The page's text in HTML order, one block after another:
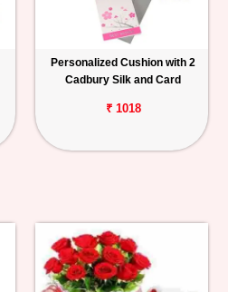
Personalized Cushion with 2
Cadbury Silk and Card
₹ 1018